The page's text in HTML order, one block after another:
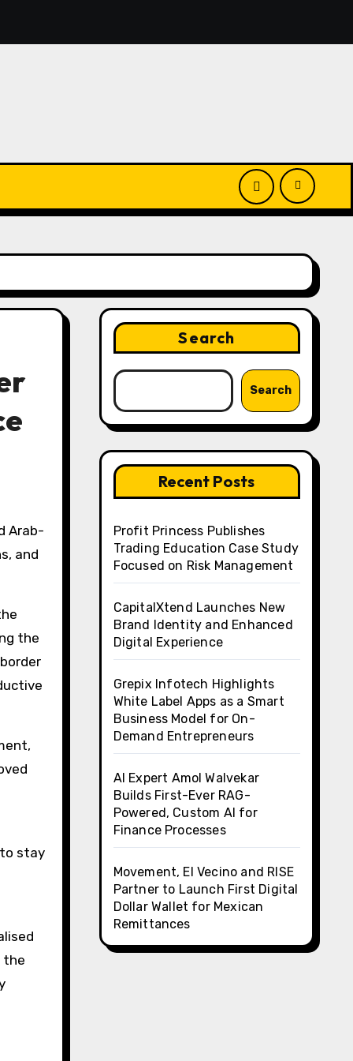
New Brand Identity and Enhanced Digital
Arab-
and
the
stay
the
Search
Search
Recent Posts
Profit Princess Publishes
Trading Education Case Study
Focused on Risk Management
CapitalXtend Launches New
Brand Identity and Enhanced
Digital Experience
Grepix Infotech Highlights
White Label Apps as a Smart
Business Model for On-
Demand Entrepreneurs
AI Expert Amol Walvekar
Builds First-Ever RAG-
Powered, Custom AI for
Finance Processes
Movement, El Vecino and RISE
Partner to Launch First Digital
Dollar Wallet for Mexican
Remittances